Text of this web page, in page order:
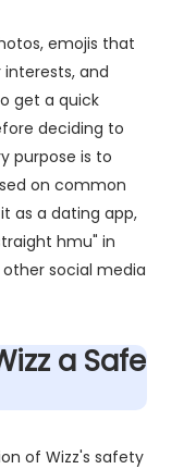
emojis that
and
get a quick
deciding to
purpose is to
on common
as a dating app,
hmu" in
social media
a Safe
of Wizz's safety